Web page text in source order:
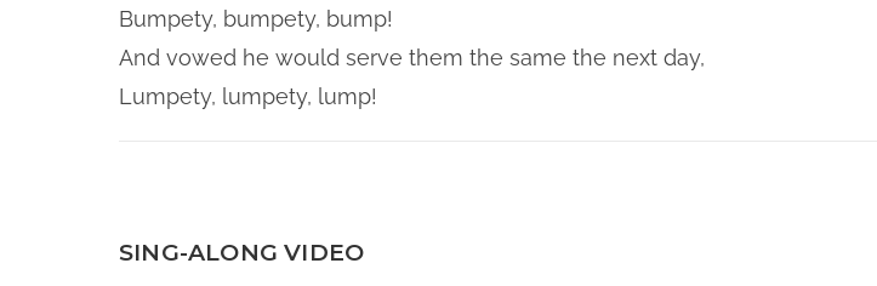
Bumpety, bumpety, bump!
And vowed he would serve them the same the next day,
Lumpety, lumpety, lump!
SING-ALONG VIDEO